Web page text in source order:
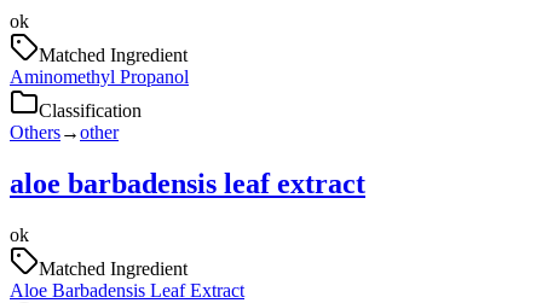
ok
Matched Ingredient
Aminomethyl Propanol
Classification
Others→other
aloe barbadensis leaf extract
ok
Matched Ingredient
Aloe Barbadensis Leaf Extract